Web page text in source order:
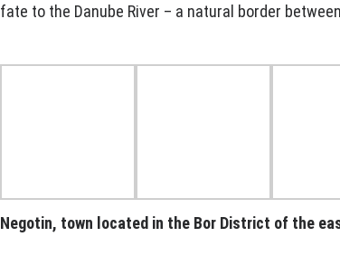
fate to the Danube River – a natural border
Negotin, town located in the Bor District of the